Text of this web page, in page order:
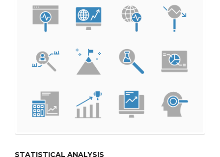
STATISTICAL ANALYSIS